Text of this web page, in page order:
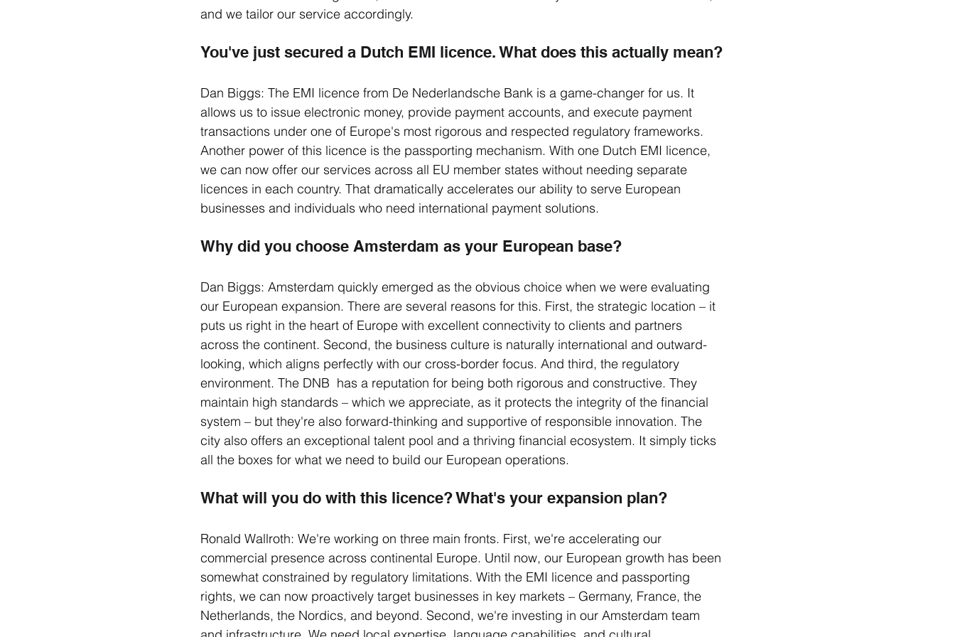
and we tailor our service accordingly.
You've just secured a Dutch EMI licence. What does this actually mean?
Dan Biggs: The EMI licence from De Nederlandsche Bank is a game-changer for us. It
allows us to issue electronic money, provide payment accounts, and execute payment
transactions under one of Europe's most rigorous and respected regulatory frameworks.
Another power of this licence is the passporting mechanism. With one Dutch EMI licence,
we can now offer our services across all EU member states without needing separate
licences in each country. That dramatically accelerates our ability to serve European
businesses and individuals who need international payment solutions.
Why did you choose Amsterdam as your European base?
Dan Biggs: Amsterdam quickly emerged as the obvious choice when we were evaluating
our European expansion. There are several reasons for this. First, the strategic location – it
puts us right in the heart of Europe with excellent connectivity to clients and partners
across the continent. Second, the business culture is naturally international and outward-
looking, which aligns perfectly with our cross-border focus. And third, the regulatory
environment. The DNB  has a reputation for being both rigorous and constructive. They
maintain high standards – which we appreciate, as it protects the integrity of the financial
system – but they're also forward-thinking and supportive of responsible innovation. The
city also offers an exceptional talent pool and a thriving financial ecosystem. It simply ticks
all the boxes for what we need to build our European operations.
What will you do with this licence? What's your expansion plan?
Ronald Wallroth: We're working on three main fronts. First, we're accelerating our
commercial presence across continental Europe. Until now, our European growth has been
somewhat constrained by regulatory limitations. With the EMI licence and passporting
rights, we can now proactively target businesses in key markets – Germany, France, the
Netherlands, the Nordics, and beyond. Second, we're investing in our Amsterdam team